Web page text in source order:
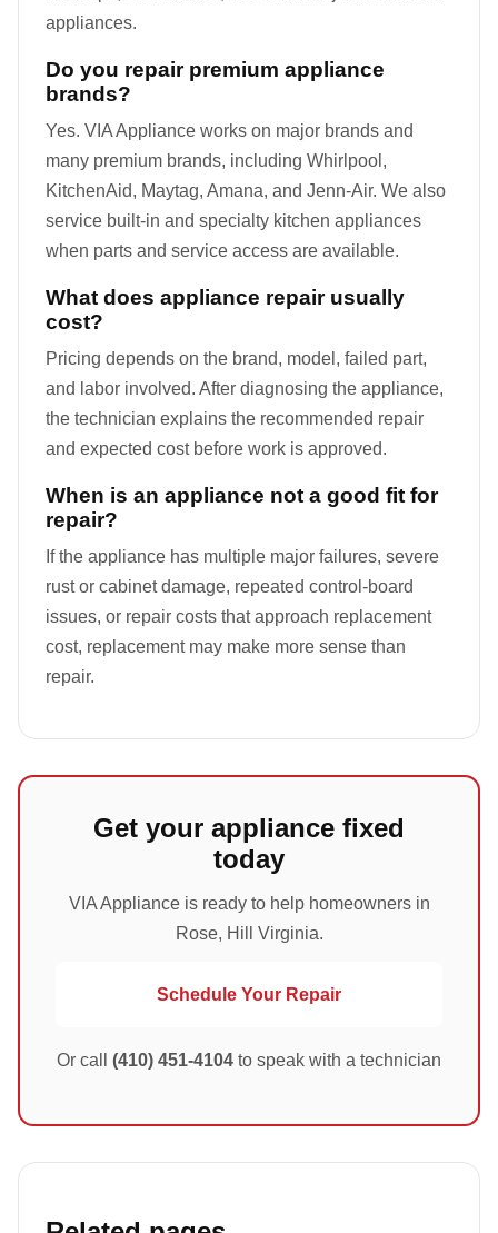
appliances.
Do you repair premium appliance
brands?
Yes. VIA Appliance works on major brands and
many premium brands, including Whirlpool,
KitchenAid, Maytag, Amana, and Jenn-Air. We also
service built-in and specialty kitchen appliances
when parts and service access are available.
What does appliance repair usually
cost?
Pricing depends on the brand, model, failed part,
and labor involved. After diagnosing the appliance,
the technician explains the recommended repair
and expected cost before work is approved.
When is an appliance not a good fit for
repair?
If the appliance has multiple major failures, severe
rust or cabinet damage, repeated control-board
issues, or repair costs that approach replacement
cost, replacement may make more sense than
repair.
Get your appliance fixed
today
VIA Appliance is ready to help homeowners in
Rose, Hill Virginia.
Schedule Your Repair
Or call (410) 451-4104 to speak with a technician